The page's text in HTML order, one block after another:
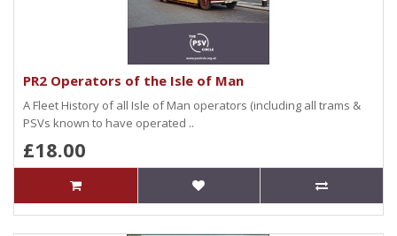
PR2 Operators of the Isle of Man
A Fleet History of all Isle of Man operators (including all trams &
PSVs known to have operated ..
£18.00